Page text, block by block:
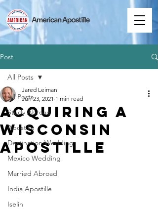
Post
All Posts
Study Abroad
Apostille
Destination Wedding
Mexico Wedding
Married Abroad
India Apostille
Iselin
All Posts
Acquiring a
Wisconsin
Apostille
Jared Leiman
Jun 23, 2021 1 min read